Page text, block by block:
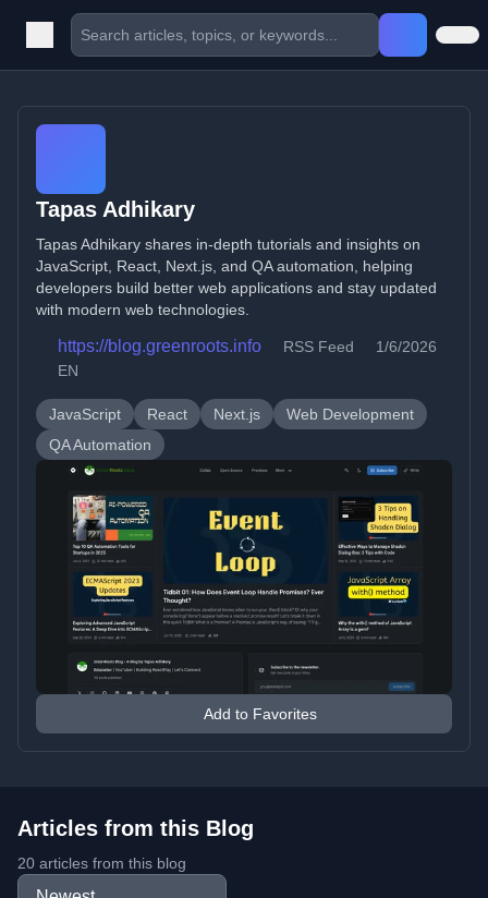
Tapas Adhikary
Tapas Adhikary shares in-depth tutorials and insights on
JavaScript, React, Next.js, and QA automation, helping
developers build better web applications and stay updated
with modern web technologies.
https://blog.greenroots.info RSS Feed
1/6/2026
EN
JavaScript React Next.js
Web Development
QA Automation
Add to Favorites
Articles from this Blog
20 articles from this blog